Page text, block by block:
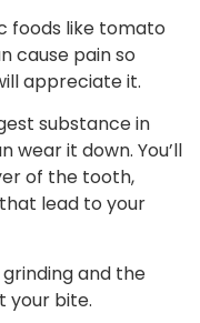
foods like tomato
cause pain so
appreciate it.
substance in
wear it down. You’ll
of the tooth,
lead to your
and the
your bite.